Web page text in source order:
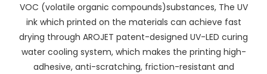
VOC (volatile organic compounds)substances, The UV
ink which printed on the materials can achieve fast
drying through AROJET patent-designed UV-LED curing
water cooling system, which makes the printing high-
adhesive, anti-scratching, friction-resistant and